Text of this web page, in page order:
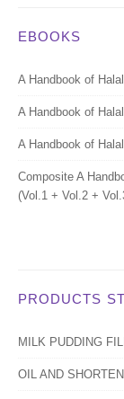
EBOOKS
A Handbook of
A Handbook of
A Handbook of
Composite A
(Vol.1 + Vol.2 +
PRODUCTS
MILK PUDDING
OIL AND